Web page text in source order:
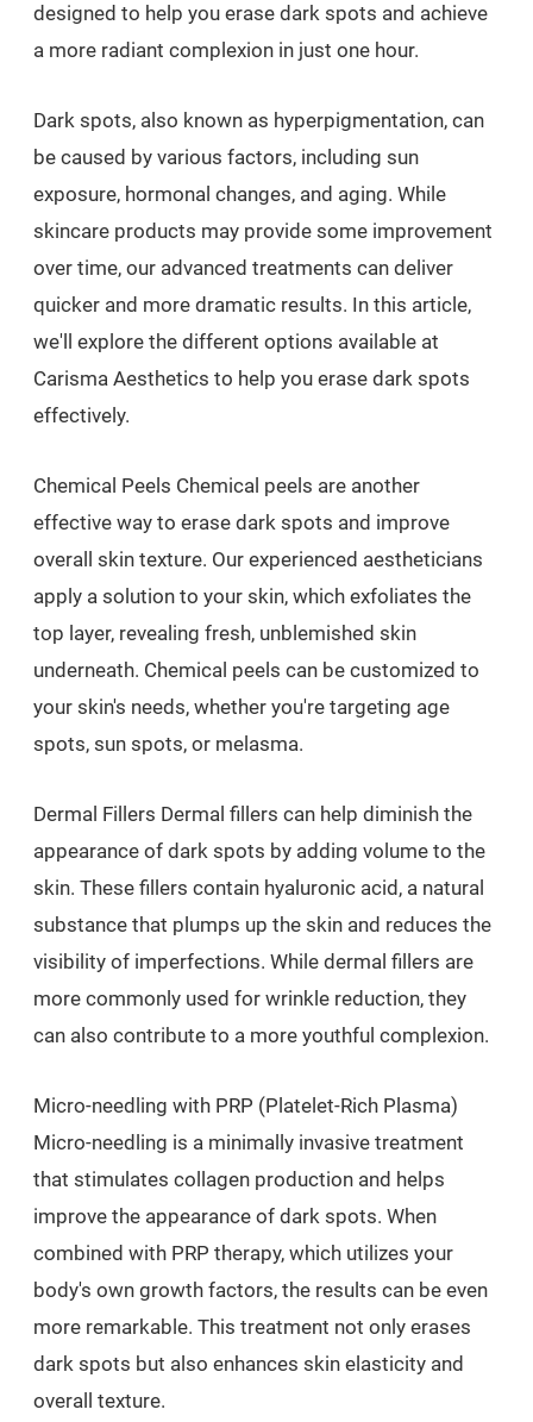
designed to help you erase dark spots and achieve
a more radiant complexion in just one hour.
Dark spots, also known as hyperpigmentation, can
be caused by various factors, including sun
exposure, hormonal changes, and aging. While
skincare products may provide some improvement
over time, our advanced treatments can deliver
quicker and more dramatic results. In this article,
we'll explore the different options available at
Carisma Aesthetics to help you erase dark spots
effectively.
Chemical Peels Chemical peels are another
effective way to erase dark spots and improve
overall skin texture. Our experienced aestheticians
apply a solution to your skin, which exfoliates the
top layer, revealing fresh, unblemished skin
underneath. Chemical peels can be customized to
your skin's needs, whether you're targeting age
spots, sun spots, or melasma.
Dermal Fillers Dermal fillers can help diminish the
appearance of dark spots by adding volume to the
skin. These fillers contain hyaluronic acid, a natural
substance that plumps up the skin and reduces the
visibility of imperfections. While dermal fillers are
more commonly used for wrinkle reduction, they
can also contribute to a more youthful complexion.
Micro-needling with PRP (Platelet-Rich Plasma)
Micro-needling is a minimally invasive treatment
that stimulates collagen production and helps
improve the appearance of dark spots. When
combined with PRP therapy, which utilizes your
body's own growth factors, the results can be even
more remarkable. This treatment not only erases
dark spots but also enhances skin elasticity and
overall texture.